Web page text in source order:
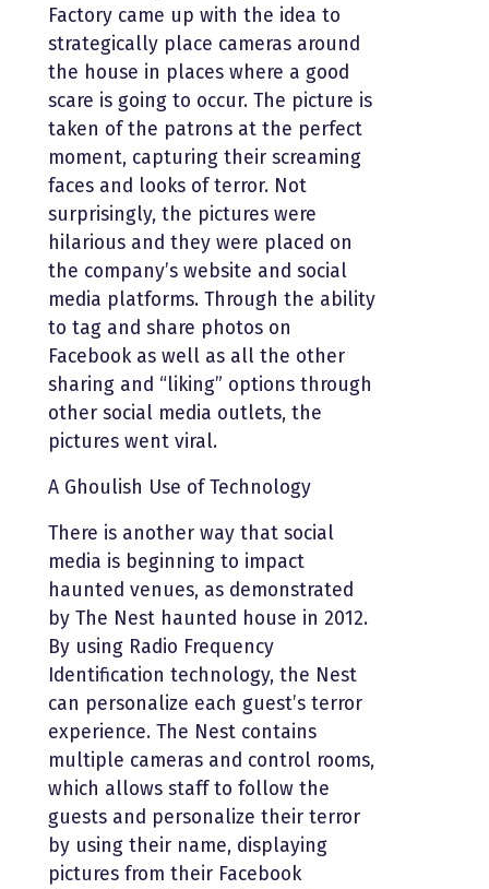
Factory came up with the idea to
strategically place cameras around
the house in places where a good
scare is going to occur. The picture is
taken of the patrons at the perfect
moment, capturing their screaming
faces and looks of terror. Not
surprisingly, the pictures were
hilarious and they were placed on
the company’s website and social
media platforms. Through the ability
to tag and share photos on
Facebook as well as all the other
sharing and “liking” options through
other social media outlets, the
pictures went viral.
A Ghoulish Use of Technology
There is another way that social
media is beginning to impact
haunted venues, as demonstrated
by The Nest haunted house in 2012.
By using Radio Frequency
Identification technology, the Nest
can personalize each guest’s terror
experience. The Nest contains
multiple cameras and control rooms,
which allows staff to follow the
guests and personalize their terror
by using their name, displaying
pictures from their Facebook